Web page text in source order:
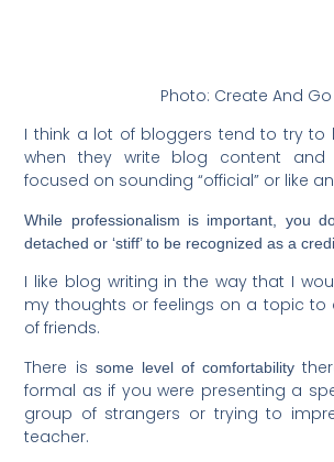
Photo: Create And Go
I think a lot of bloggers tend to try to
when they write blog content
focused on sounding “official” or like an
While professionalism is important, you
detached or ‘stiff’ to be recognized as a
I like blog writing in the way that I
my thoughts or feelings on a topic to
of friends.
There is some level of comfortability
formal as if you were presenting a
group of strangers or trying to
teacher.